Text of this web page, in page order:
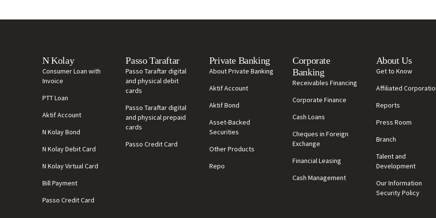
N Kolay
Consumer Loan with
Invoice
PTT Loan
Aktif Account
N Kolay Bond
N Kolay Debit Card
N Kolay Virtual Card
Bill Payment
Passo Credit Card
Passo Taraftar
Passo Taraftar digital
and physical debit
cards
Passo Taraftar digital
and physical prepaid
cards
Passo Credit Card
Private Banking
About Private Banking
Aktif Account
Aktif Bond
Asset-Backed
Securities
Other Products
Repo
Corporate
Banking
Receivables Financing
Corporate Finance
Cash Loans
Cheques in Foreign
Exchange
Financial Leasing
Cash Management
About Us
Get to Know
Affiliated
Reports
Press Room
Branch
Talent and
Development
Our Information
Security Policy